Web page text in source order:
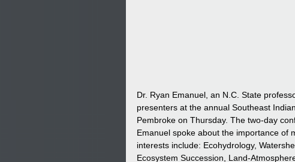
Dr. Ryan Emanuel, an N.C. State
presenters at the annual Southeast
Pembroke on Thursday. The two-day
Emanuel spoke about the importance of
interests include: Ecohydrology,
Ecosystem Succession, Land-